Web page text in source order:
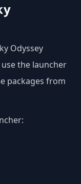
Odyssey
the launcher
packages from